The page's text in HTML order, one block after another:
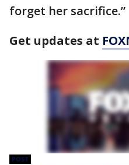
forget her sacrifice.”
Get updates at
POST